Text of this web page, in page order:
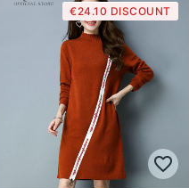
€24.10 DISCOUNT